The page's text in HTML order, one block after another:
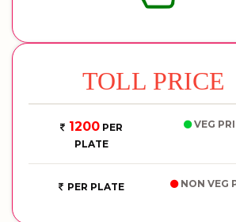
TOLL PRICE
1200PER
PLATE
VEG
PER PLATE NON VEG